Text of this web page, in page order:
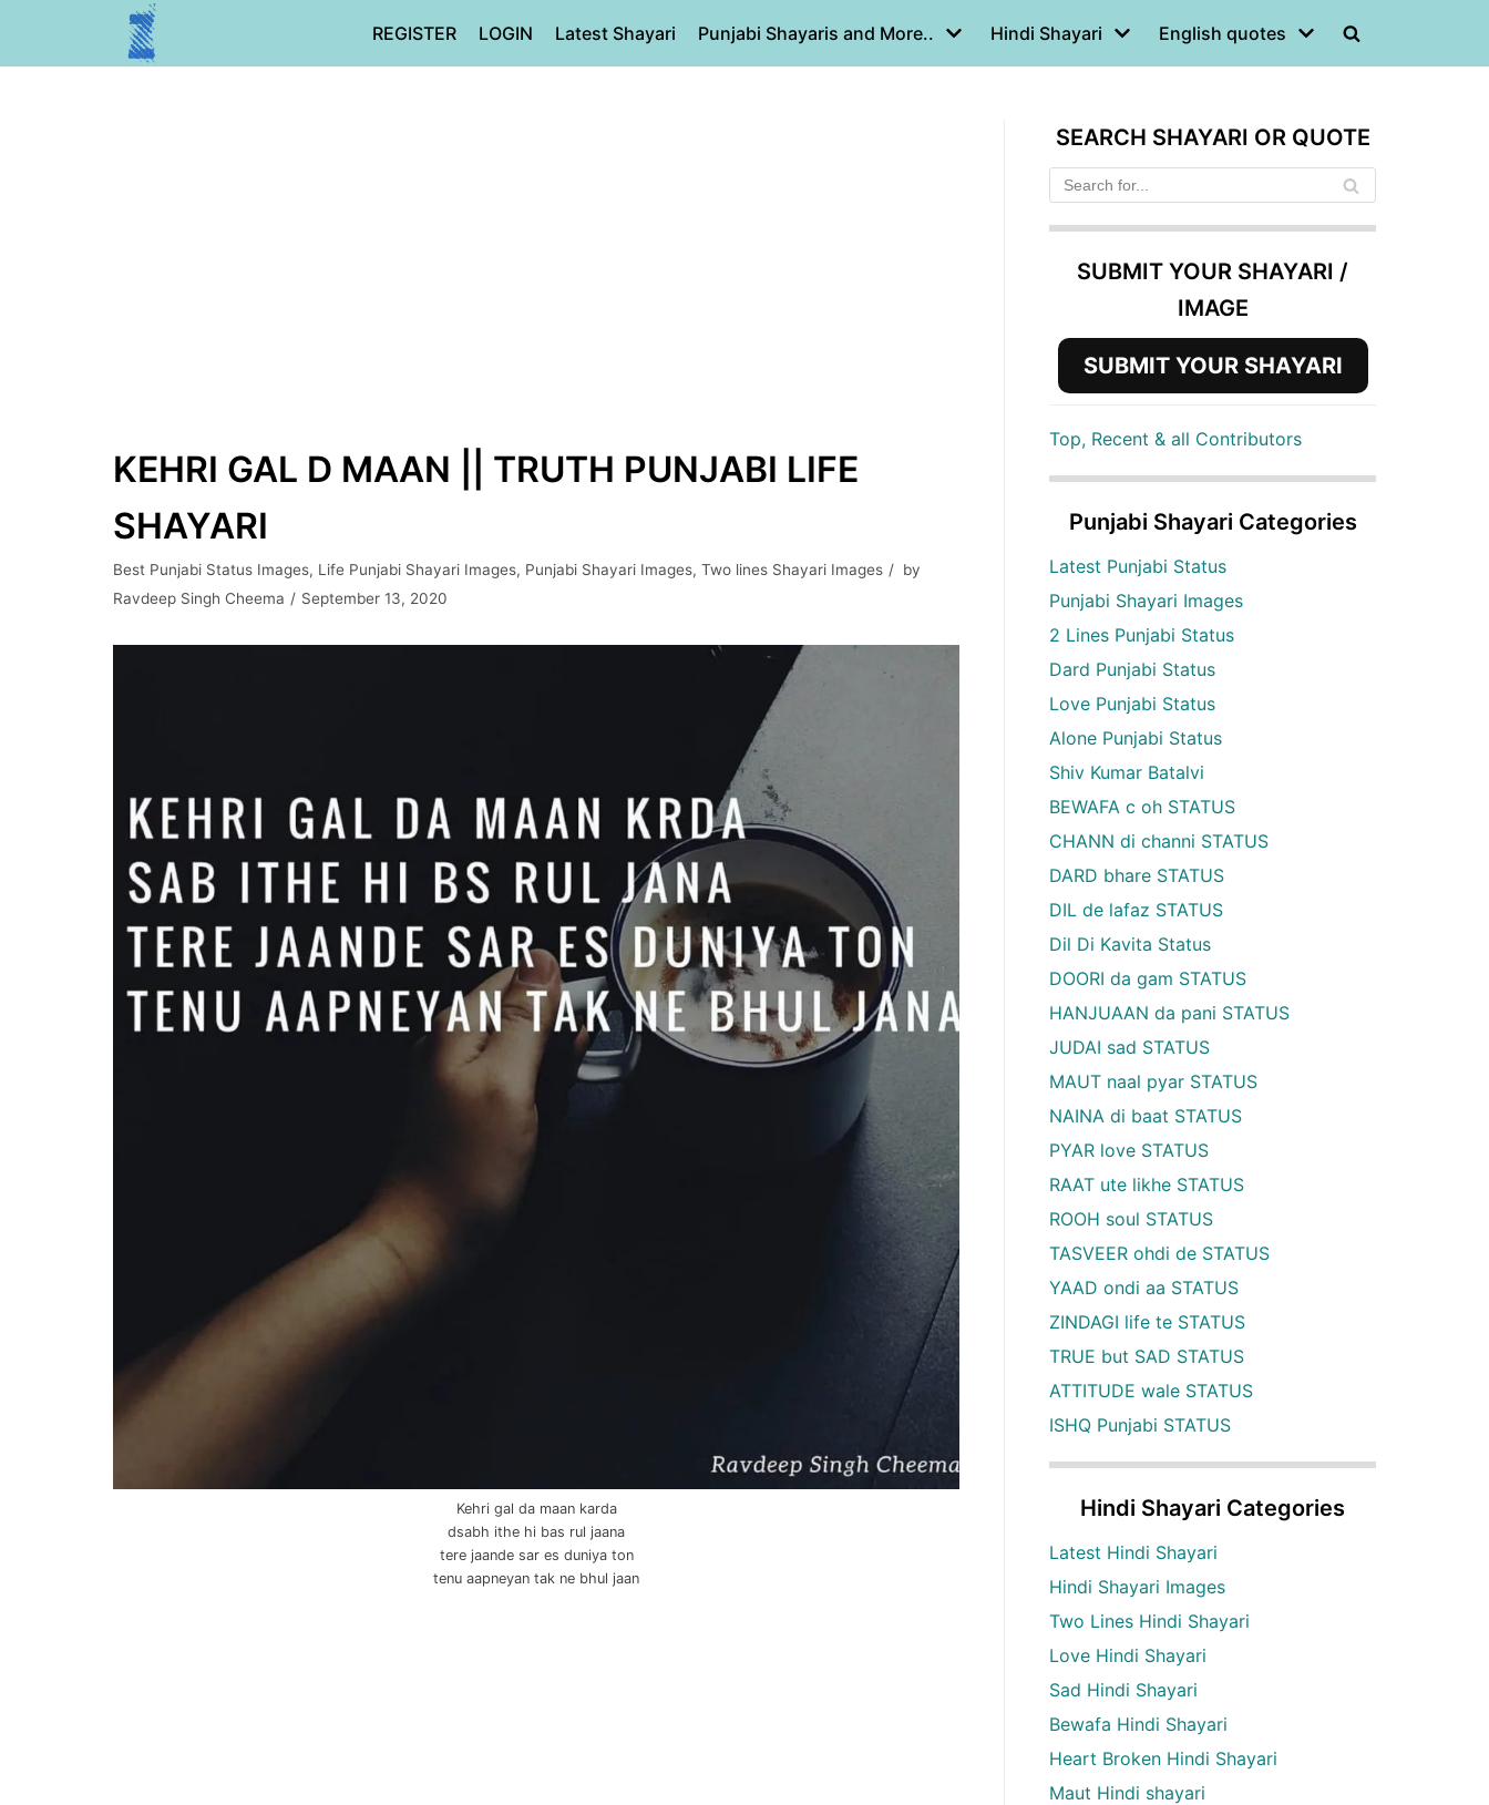
REGISTER LOGIN Latest Shayari Punjabi Shayaris and More.. Hindi Shayari English quotes
KEHRI GAL D MAAN || TRUTH PUNJABI LIFE
SHAYARI
Best Punjabi Status Images, Life Punjabi Shayari Images, Punjabi Shayari Images, Two lines Shayari Images
by
Ravdeep Singh Cheema
September 13, 2020
Kehri gal da maan karda
dsabh ithe hi bas rul jaana
tere jaande sar es duniya ton
tenu aapneyan tak ne bhul jaan
SEARCH SHAYARI OR QUOTE
SUBMIT YOUR SHAYARI /
IMAGE
SUBMIT YOUR SHAYARI
Top, Recent & all Contributors
Punjabi Shayari Categories
Latest Punjabi Status
Punjabi Shayari Images
2 Lines Punjabi Status
Dard Punjabi Status
Love Punjabi Status
Alone Punjabi Status
Shiv Kumar Batalvi
BEWAFA c oh STATUS
CHANN di channi STATUS
DARD bhare STATUS
DIL de lafaz STATUS
Dil Di Kavita Status
DOORI da gam STATUS
HANJUAAN da pani STATUS
JUDAI sad STATUS
MAUT naal pyar STATUS
NAINA di baat STATUS
PYAR love STATUS
RAAT ute likhe STATUS
ROOH soul STATUS
TASVEER ohdi de STATUS
YAAD ondi aa STATUS
ZINDAGI life te STATUS
TRUE but SAD STATUS
ATTITUDE wale STATUS
ISHQ Punjabi STATUS
Hindi Shayari Categories
Latest Hindi Shayari
Hindi Shayari Images
Two Lines Hindi Shayari
Love Hindi Shayari
Sad Hindi Shayari
Bewafa Hindi Shayari
Heart Broken Hindi Shayari
Maut Hindi shayari